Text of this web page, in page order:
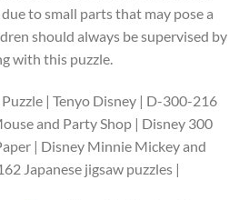
to small parts that may pose a
should always be supervised by
with this puzzle.
Puzzle | Tenyo Disney | D-300-216
and Party Shop | Disney 300
| Disney Minnie Mickey and
Japanese jigsaw puzzles |